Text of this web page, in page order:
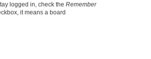
logged in, check the Remember
it means a board